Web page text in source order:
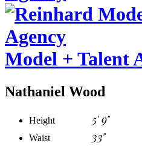
Model + Talent
Nathaniel Wood
Height 5' 9"
Waist 33"